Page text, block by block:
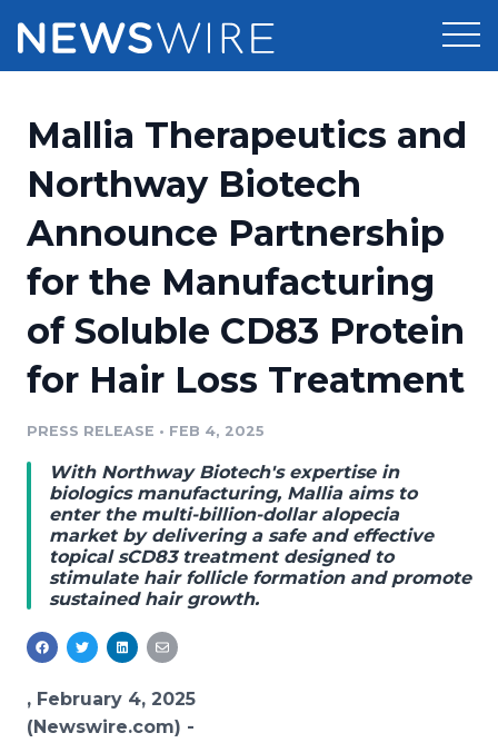
Press Release Distribution
Press Release Optimizer
Media Suite
Media Database
Media Pitching
Analytics
Media Room
Pricing
Customer Stories
Resources
Education
Blog
PR & Earned Media Planner
For Journalists
RSS Feeds
Support
Newsroom
Mallia Therapeutics and
Northway Biotech
Announce Partnership
for the Manufacturing
of Soluble CD83 Protein
for Hair Loss Treatment
PRESS RELEASE • FEB 4, 2025
With Northway Biotech's expertise in
biologics manufacturing, Mallia aims to
enter the multi-billion-dollar alopecia
market by delivering a safe and effective
topical sCD83 treatment designed to
stimulate hair follicle formation and promote
sustained hair growth.
, February 4, 2025
(Newswire.com) -